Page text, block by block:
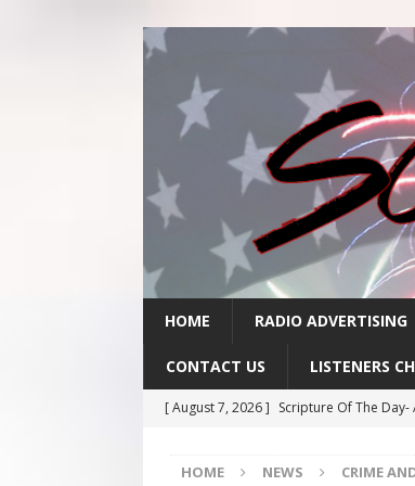
HOME RADIO ADVERTISING
CONTACT US LISTENERS
[ August 7, 2026 ] Scripture Of The Day-
[ August 5, 2026 ] Scripture Of The
HOME NEWS CRIME